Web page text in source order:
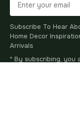
Subscribe To Hear
Home Decor
Arrivals
* By subscribing, you